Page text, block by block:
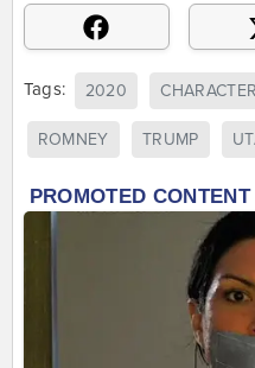
Tags: 2020 CHARACTER
ROMNEY TRUMP